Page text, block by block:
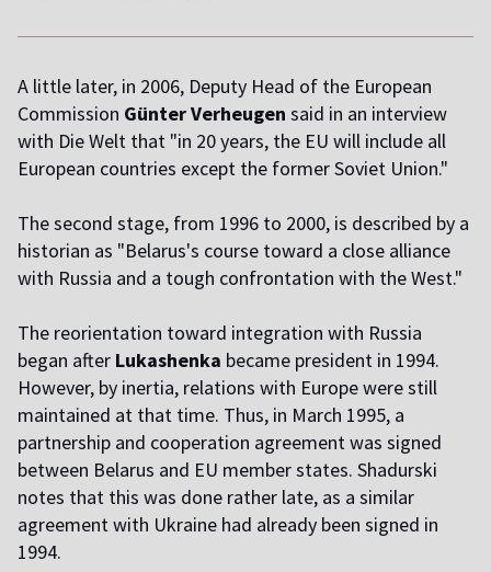
A little later, in 2006, Deputy Head of the European
Commission Günter Verheugen said in an interview
with Die Welt that "in 20 years, the EU will include all
European countries except the former Soviet Union."
The second stage, from 1996 to 2000, is described by a
historian as "Belarus's course toward a close alliance
with Russia and a tough confrontation with the West."
The reorientation toward integration with Russia
began after Lukashenka became president in 1994.
However, by inertia, relations with Europe were still
maintained at that time. Thus, in March 1995, a
partnership and cooperation agreement was signed
between Belarus and EU member states. Shadurski
notes that this was done rather late, as a similar
agreement with Ukraine had already been signed in
1994.